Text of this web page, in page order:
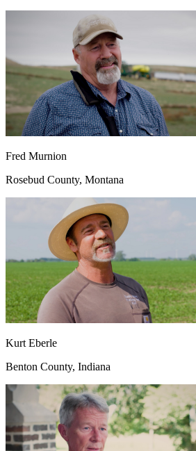
Fred Murnion
Rosebud County, Montana
Kurt Eberle
Benton County, Indiana